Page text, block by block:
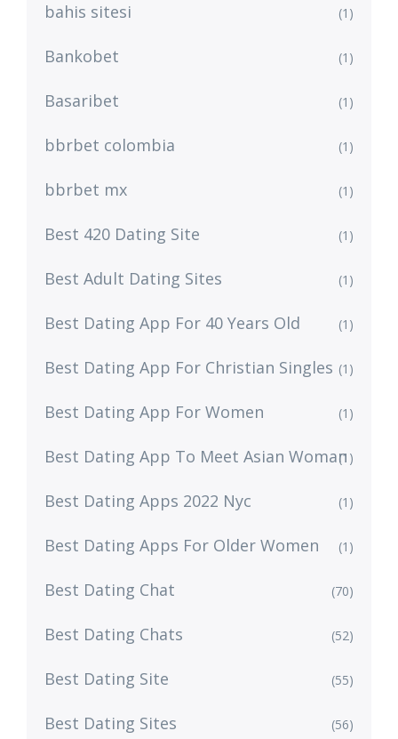
bahis sitesi (1)
Bankobet (1)
Basaribet (1)
bbrbet colombia (1)
bbrbet mx (1)
Best 420 Dating Site (1)
Best Adult Dating Sites (1)
Best Dating App For 40 Years Old (1)
Best Dating App For Christian Singles (1)
Best Dating App For Women (1)
Best Dating App To Meet Asian Woman(1)
Best Dating Apps 2022 Nyc (1)
Best Dating Apps For Older Women (1)
Best Dating Chat (70)
Best Dating Chats (52)
Best Dating Site (55)
Best Dating Sites (56)